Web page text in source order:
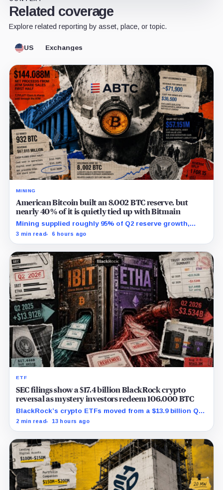
Related coverage
Explore related reporting by asset, place, or topic.
US Exchanges
MINING
American Bitcoin built an 8,002 BTC reserve, but
nearly 40% of it is quietly tied up with Bitmain
Mining supplied roughly 95% of Q2 reserve growth,
while first-half operations and Bitcoin purchases used
3 min read 6 hours ago
ETF
SEC filings show a $17.4 billion BlackRock crypto
reversal as mystery investors redeem 106,000 BTC
BlackRock’s crypto ETFs moved from a $13.9 billion Q2
increase to a $3.5 billion decrease, while positive
2 min read 13 hours ago